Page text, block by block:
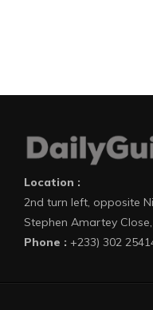
Location :
2nd turn left, opposite
Stephen Amartey
Phone : +233) 302